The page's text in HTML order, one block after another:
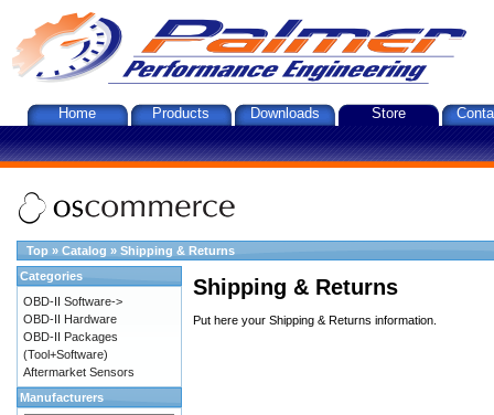
Home Products Downloads Store
Top » Catalog » Shipping & Returns
Shipping & Returns
Put here your Shipping & Returns information.
Categories
OBD-II Software->
OBD-II Hardware
OBD-II Packages
(Tool+Software)
Aftermarket Sensors
Manufacturers